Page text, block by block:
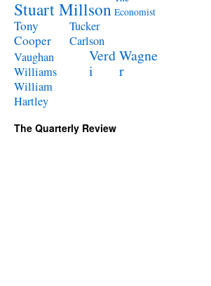
Stuart Millson Economist
Tony
Cooper
Tucker
Carlson
Vaughan
Williams
Verd
i
Wagne
r
William
Hartley
The Quarterly Review